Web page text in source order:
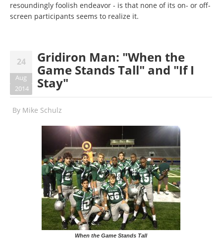
resoundingly foolish endeavor - is that none of its on- or off-
screen participants seems to realize it.
24
Aug
2014
Gridiron Man: "When the
Game Stands Tall" and "If I
Stay"
By Mike Schulz
When the Game Stands Tall